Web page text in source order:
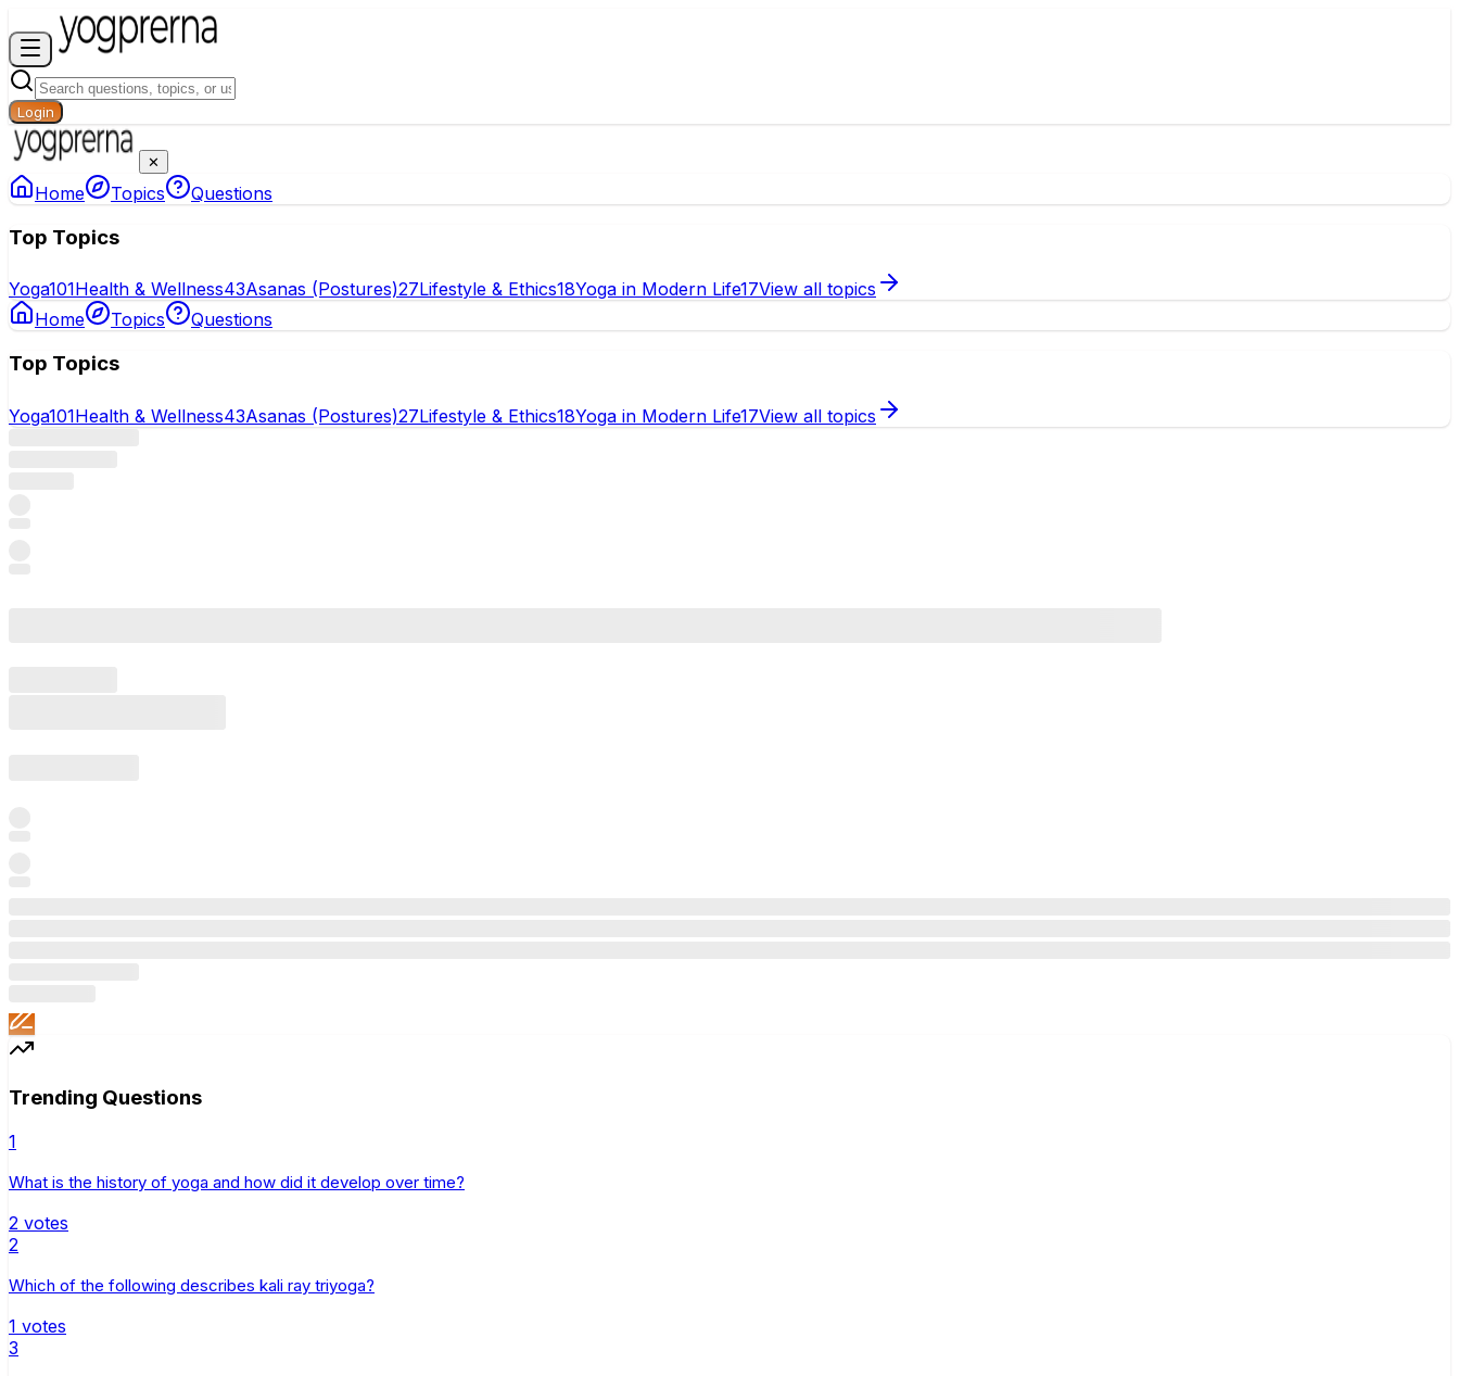
Login
✕
Home Topics Questions
Top Topics
Yoga101Health & Wellness43Asanas (Postures)27Lifestyle & Ethics18Yoga in Modern Life17View all topics
Home
Topics Questions
Top Topics
Yoga101Health & Wellness43Asanas (Postures)27Lifestyle & Ethics18Yoga in Modern Life17View all topics
Trending Questions
1
What is the history of yoga and how did it develop over time?
2 votes
2
Which of the following describes kali ray triyoga?
1 votes
3